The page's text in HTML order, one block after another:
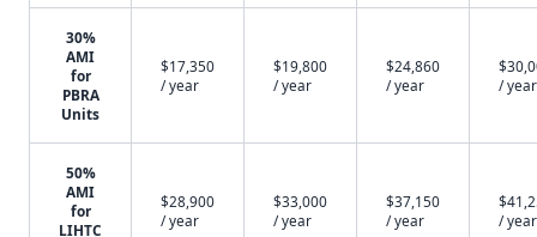
30%
AMI
for
PBRA
Units
$17,350
/ year
$19,800
/ year
$24,860
/ year
/ year
50%
AMI
for
LIHTC
$28,900
/ year
$33,000
/ year
$37,150
/ year
/ year